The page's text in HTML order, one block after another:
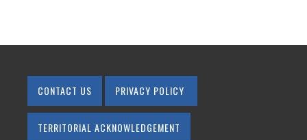
CONTACT US PRIVACY POLICY
TERRITORIAL ACKNOWLEDGEMENT